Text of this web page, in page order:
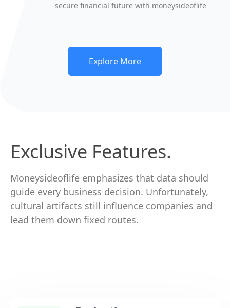
secure financial future with moneysideoflife
Explore More
Exclusive Features.
Moneysideoflife emphasizes that data should
guide every business decision. Unfortunately,
cultural artifacts still influence companies and
lead them down fixed routes.